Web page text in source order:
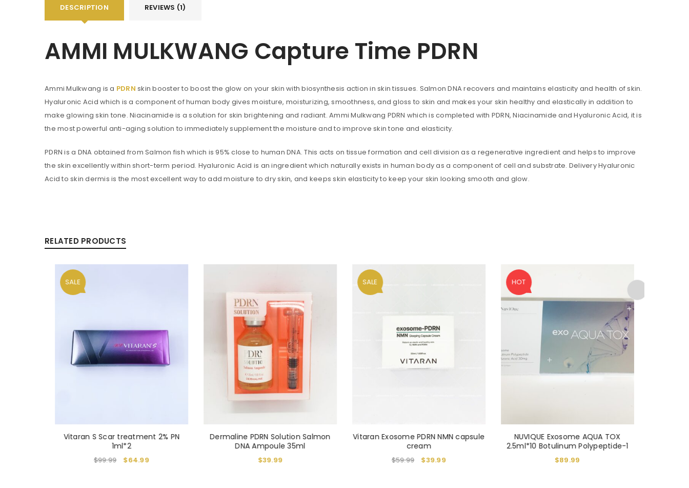
LOGIN
Password*
Are you human? Please solve:
Alternative:
REGISTER
A link to set a new password will be sent to your email address.
Are you human? Please solve:
REGISTER
DESCRIPTION REVIEWS (1)
AMMI MULKWANG Capture Time PDRN
Ammi Mulkwang is a PDRN skin booster to boost the glow on your skin with biosynthesis action in skin tissues. Salmon DNA recovers and maintains elasticity and health of skin.
Hyaluronic Acid which is a component of human body gives moisture, moisturizing, smoothness, and gloss to skin and makes your skin healthy and elastically in addition to
make glowing skin tone. Niacinamide is a solution for skin brightening and radiant. Ammi Mulkwang PDRN which is completed with PDRN, Niacinamide and Hyaluronic Acid, it is
the most powerful anti-aging solution to immediately supplement the moisture and to improve skin tone and elasticity.
PDRN is a DNA obtained from Salmon fish which is 95% close to human DNA. This acts on tissue formation and cell division as a regenerative ingredient and helps to improve
the skin excellently within short-term period. Hyaluronic Acid is an ingredient which naturally exists in human body as a component of cell and substrate. Delivery Hyaluronic
Acid to skin dermis is the most excellent way to add moisture to dry skin, and keeps skin elasticity to keep your skin looking smooth and glow.
RELATED PRODUCTS
SALE
Vitaran S Scar treatment 2% PN
1ml*2
$99.99 $64.99
Dermaline PDRN Solution Salmon
DNA Ampoule 35ml
$39.99
SALE
Vitaran Exosome PDRN NMN capsule
cream
$59.99 $39.99
HOT
NUVIQUE Exosome AQUA TOX
2.5ml*10 Botulinum Polypeptide-1
$89.99